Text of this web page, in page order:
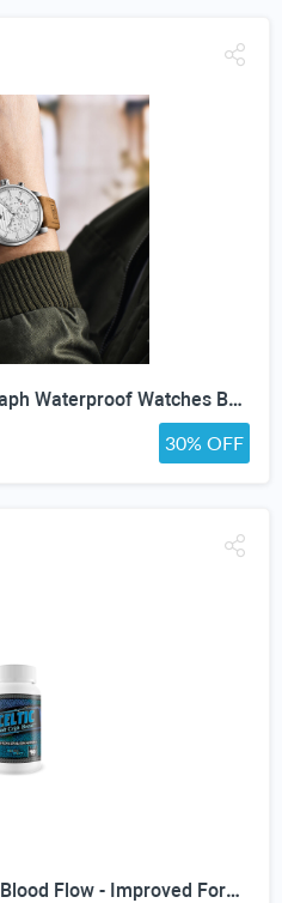
BENYAR Quartz Chronograph Waterproof Watches Business and Sport Design Leather Band Strap Wrist Watch for Men (Brown Silver White)
30% OFF
Celtic Salt Trick Boost for Blood Flow - Improved Formula - Our Best Blood Circulation Supplements for Men - Increase Blood Flow Care Blood Circulation Pills - Advanced Blood Flow Support